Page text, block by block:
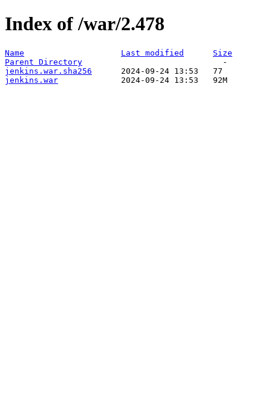
Index of /war/2.478
Name Last modified
Size
Parent Directory
jenkins.war.sha256
jenkins.war